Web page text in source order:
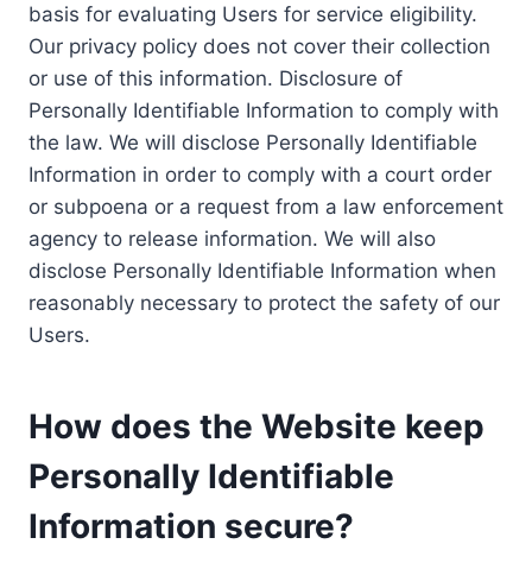
basis for evaluating Users for service eligibility.
Our privacy policy does not cover their collection
or use of this information. Disclosure of
Personally Identifiable Information to comply with
the law. We will disclose Personally Identifiable
Information in order to comply with a court order
or subpoena or a request from a law enforcement
agency to release information. We will also
disclose Personally Identifiable Information when
reasonably necessary to protect the safety of our
Users.
How does the Website keep
Personally Identifiable
Information secure?